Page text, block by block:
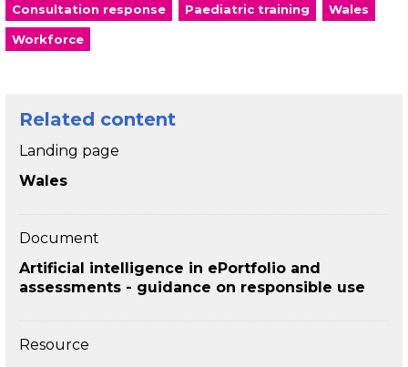
Consultation response Paediatric training Wales
Workforce
Related content
Landing page
Wales
Document
Artificial intelligence in ePortfolio and
assessments - guidance on responsible use
Resource